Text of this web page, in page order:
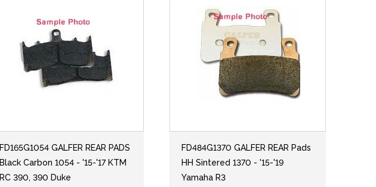
FD165G1054 GALFER REAR PADS
Black Carbon 1054 - '15-'17 KTM
RC 390, 390 Duke
FD484G1370 GALFER REAR Pads
HH Sintered 1370 - '15-'19
Yamaha R3